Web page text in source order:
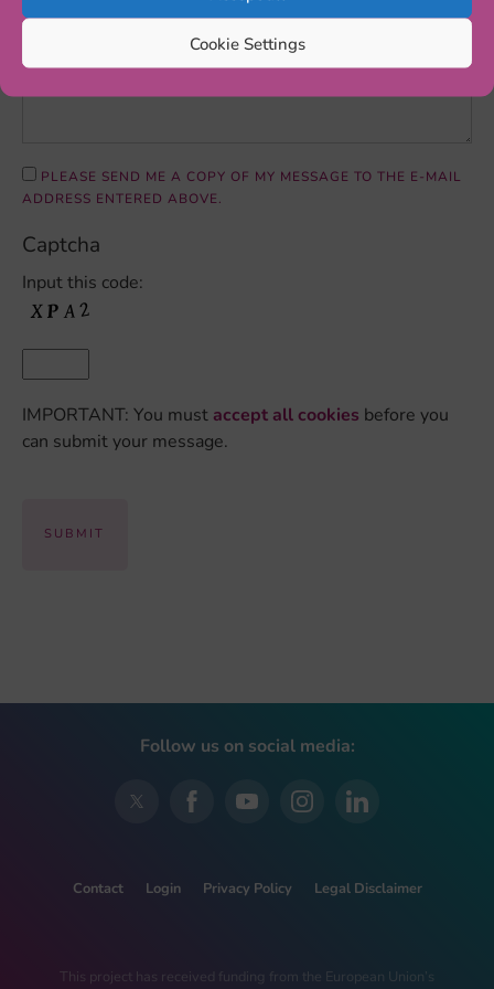
Cookie Settings
PLEASE SEND ME A COPY OF MY MESSAGE TO THE E-MAIL
ADDRESS ENTERED ABOVE.
Captcha
Input this code:
IMPORTANT: You must accept all cookies before you
can submit your message.
Follow us on social media:
Contact Login Privacy Policy Legal Disclaimer
This project has received funding from the European Union’s